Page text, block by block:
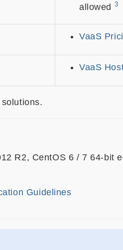
allowed 3
VaaS
VaaS
R2, CentOS 6 / 7 64-bit
Guidelines